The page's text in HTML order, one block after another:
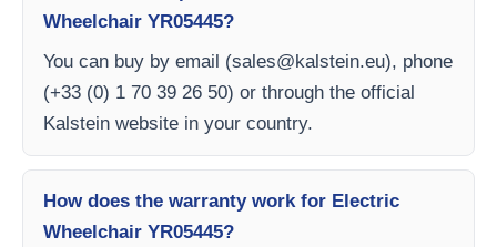
Wheelchair YR05445?
You can buy by email (sales@kalstein.eu), phone
(+33 (0) 1 70 39 26 50) or through the official
Kalstein website in your country.
How does the warranty work for Electric
Wheelchair YR05445?